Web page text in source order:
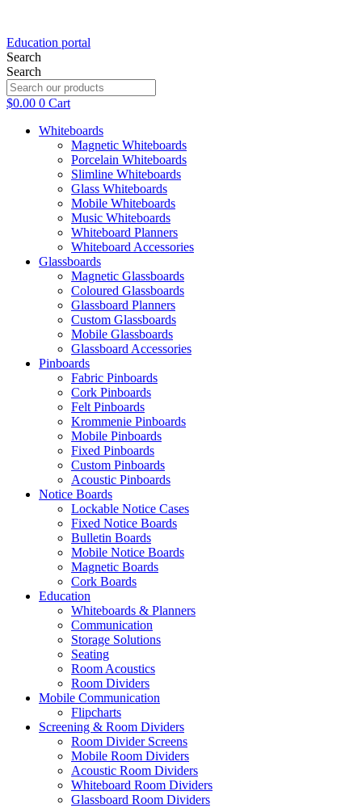
Education portal
Search
Search
$0.00 0 Cart
Whiteboards
Magnetic Whiteboards
Porcelain Whiteboards
Slimline Whiteboards
Glass Whiteboards
Mobile Whiteboards
Music Whiteboards
Whiteboard Planners
Whiteboard Accessories
Glassboards
Magnetic Glassboards
Coloured Glassboards
Glassboard Planners
Custom Glassboards
Mobile Glassboards
Glassboard Accessories
Pinboards
Fabric Pinboards
Cork Pinboards
Felt Pinboards
Krommenie Pinboards
Mobile Pinboards
Fixed Pinboards
Custom Pinboards
Acoustic Pinboards
Notice Boards
Lockable Notice Cases
Fixed Notice Boards
Bulletin Boards
Mobile Notice Boards
Magnetic Boards
Cork Boards
Education
Whiteboards & Planners
Communication
Storage Solutions
Seating
Room Acoustics
Room Dividers
Mobile Communication
Flipcharts
Screening & Room Dividers
Room Divider Screens
Mobile Room Dividers
Acoustic Room Dividers
Whiteboard Room Dividers
Glassboard Room Dividers